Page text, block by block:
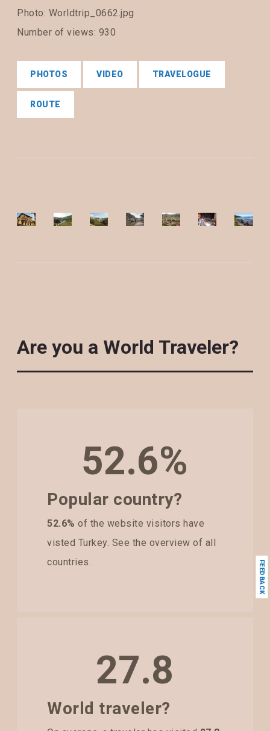
Photo: Worldtrip_0662.jpg
Number of views: 930
PHOTOS VIDEO TRAVELOGUE
ROUTE
Are you a World Traveler?
52.6%
Popular country?
52.6% of the website visitors have
visted Turkey. See the overview of all
countries.
27.8
World traveler?
FEEDBACK